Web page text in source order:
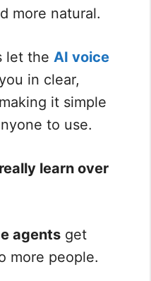
more natural.
let the AI voice
in clear,
it simple
to use.
learn over
agents get
more people.